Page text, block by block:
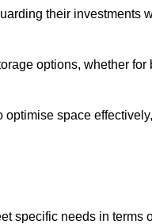
their investments
options, whether for
space
specific needs in terms